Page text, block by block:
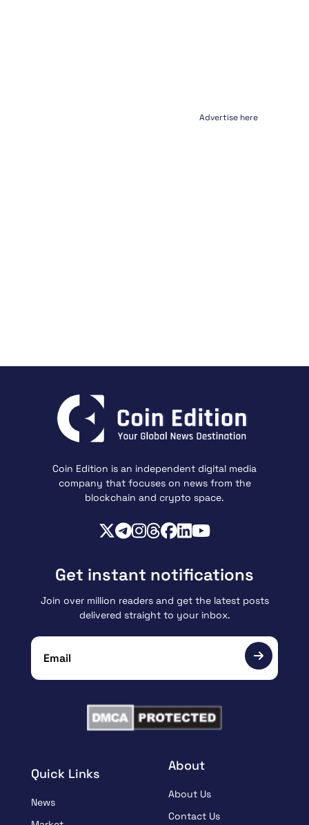
Advertise here
Coin Edition is an independent digital media
company that focuses on news from the
blockchain and crypto space.
Quick Links
News
About
About Us
Contact Us
Get instant notifications
Join over million readers and get the latest posts
delivered straight to your inbox.